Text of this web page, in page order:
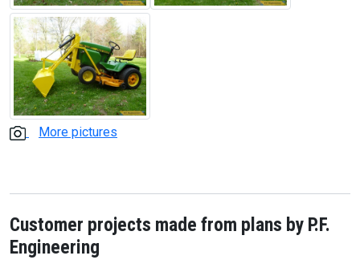
More pictures
Customer projects made from plans by P.F.
Engineering